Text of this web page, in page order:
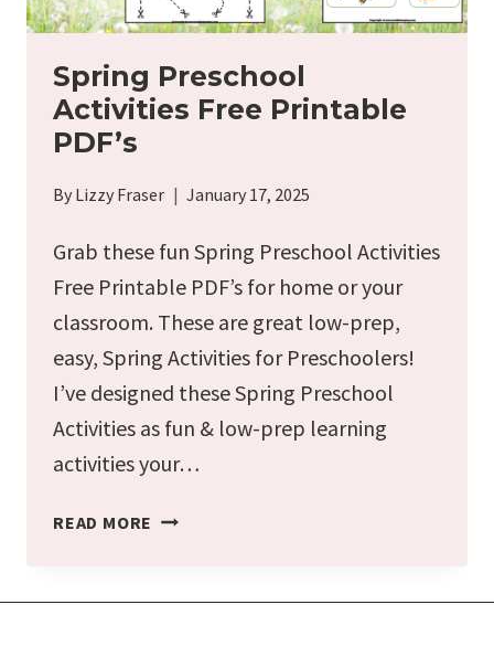
Spring Preschool
Activities Free Printable
PDF’s
By Lizzy Fraser January 17, 2025
Grab these fun Spring Preschool Activities
Free Printable PDF’s for home or your
classroom. These are great low-prep,
easy, Spring Activities for Preschoolers!
I’ve designed these Spring Preschool
Activities as fun & low-prep learning
activities your…
READ MORE SPRING